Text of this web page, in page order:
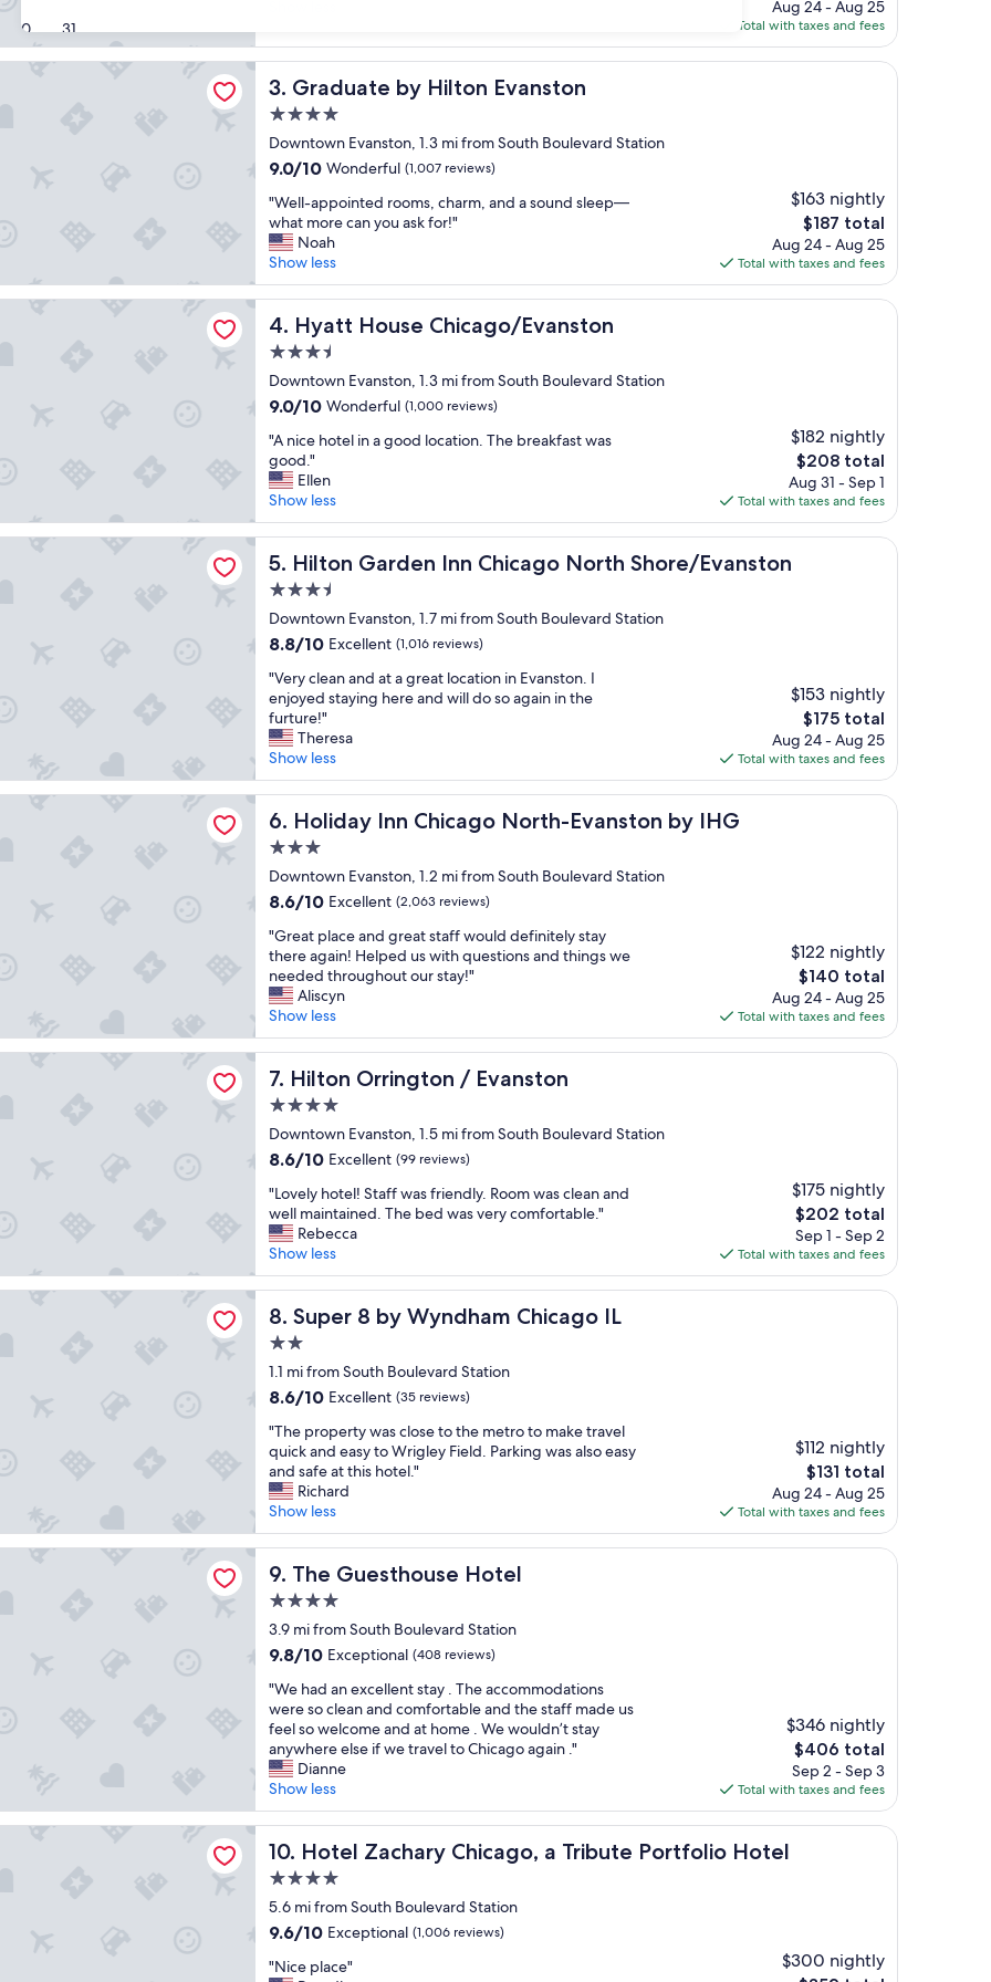
30 31
n
g
p
r
p
e
t
y
.
"
reviews)
f
f
w
s
v
e
y
p
l
e
a
s
a
n
,
a
d
o
u
r
r
o
o
m
w
a
s
r
e
a
t
!
"
is
$164
Aug 24 - Aug 25
Total with taxes and fees
3. Graduate by Hilton Evanston
Graduate by Hilton Evanston
4.0
star
property
Downtown Evanston, 1.3 mi from South Boulevard Station
9.0
of
10,
Wonderful,
(1,007
reviews)
9.0/10 Wonderful (1,007 reviews)
"
W
e
l
l
-
a
p
p
o
i
t
e
d
r
o
o
m
c
h
r
m
,
a
n
d
a
s
o
u
n
d
l
e
e
p
—
w
h
a
m
o
r
c
a
n
y
o
u
a
s
k
f
o
!
"
"Well-appointed rooms, charm, and a sound sleep—
what more can you ask for!"
Noah
Show less
$163 nightly
The
price
is
$187
$187 total
Aug 24 - Aug 25
Total with taxes and fees
by Hilton Evanston
4. Hyatt House Chicago/Evanston
Hyatt House Chicago/Evanston
3.5
star
property
Downtown Evanston, 1.3 mi from South Boulevard Station
9.0
of
10,
Wonderful,
(1,000
reviews)
9.0/10 Wonderful (1,000 reviews)
"
A
n
i
c
e
h
e
l
n
a
g
o
o
d
l
o
a
t
i
n
.
T
h
e
b
r
e
k
f
a
t
w
a
s
g
o
o
d
"
"A nice hotel in a good location. The breakfast was
good."
Ellen
Show less
$182 nightly
The
price
is
$208
$208 total
Aug 31 - Sep 1
Total with taxes and fees
Chicago/Evanston
5. Hilton Garden Inn Chicago North Shore/Evanston
Hilton Garden Inn Chicago North Shore/Evanston
3.5
star
property
Downtown Evanston, 1.7 mi from South Boulevard Station
8.8
of
10,
Excellent,
(1,016
reviews)
8.8/10 Excellent (1,016 reviews)
"
V
e
r
y
c
l
e
n
a
n
a
t
a
g
r
e
a
t
o
c
a
i
o
n
i
n
E
v
n
s
t
n
.
I
e
n
j
o
y
e
d
s
t
y
i
n
g
h
e
r
e
a
n
d
w
i
l
"Very clean and at a great location in Evanston. I
enjoyed staying here and will do so again in the
furture!"
Theresa
Show less
$153 nightly
The
price
is
$175
$175 total
Aug 24 - Aug 25
Total with taxes and fees
Inn Chicago North Shore/Evanston
6. Holiday Inn Chicago North-Evanston by IHG
Holiday Inn Chicago North-Evanston by IHG
3.0
star
property
Downtown Evanston, 1.2 mi from South Boulevard Station
8.6
of
10,
Excellent,
(2,063
reviews)
8.6/10 Excellent (2,063 reviews)
"
G
r
e
a
t
p
l
c
e
a
d
g
r
e
a
t
s
a
f
f
o
u
l
d
d
e
f
i
n
t
e
y
s
t
a
y
t
h
e
r
e
a
g
a
n
"Great place and great staff would definitely stay
there again! Helped us with questions and things we
needed throughout our stay!"
Aliscyn
Show less
$122 nightly
The
price
is
$140
$140 total
Aug 24 - Aug 25
Total with taxes and fees
Chicago North-Evanston by IHG
7. Hilton Orrington / Evanston
Hilton Orrington / Evanston
4.0
star
property
Downtown Evanston, 1.5 mi from South Boulevard Station
8.6
of
10,
Excellent,
(99
reviews)
8.6/10 Excellent (99 reviews)
"
L
o
v
e
l
y
o
t
e
!
S
t
a
f
f
w
a
r
i
n
d
l
y
.
R
o
o
m
w
a
s
c
e
"Lovely hotel! Staff was friendly. Room was clean and
well maintained. The bed was very comfortable."
Rebecca
Show less
$175 nightly
The
price
is
$202
$202 total
Sep 1 - Sep 2
Total with taxes and fees
/ Evanston
8. Super 8 by Wyndham Chicago IL
Super 8 by Wyndham Chicago IL
2.0
star
property
1.1 mi from South Boulevard Station
8.6
of
10,
Excellent,
(35
reviews)
8.6/10 Excellent (35 reviews)
"
T
h
e
p
r
o
p
t
y
a
s
c
l
o
s
e
t
o
h
e
m
t
"The property was close to the metro to make travel
quick and easy to Wrigley Field. Parking was also easy
and safe at this hotel."
Richard
Show less
$112 nightly
The
price
is
$131
$131 total
Aug 24 - Aug 25
Total with taxes and fees
Wyndham Chicago IL
9. The Guesthouse Hotel
The Guesthouse Hotel
4.0
star
property
3.9 mi from South Boulevard Station
9.8
of
10,
Exceptional,
(408
reviews)
9.8/10 Exceptional (408 reviews)
"
W
e
h
a
d
a
n
e
c
e
l
e
"We had an excellent stay . The accommodations
were so clean and comfortable and the staff made us
feel so welcome and at home . We wouldn’t stay
anywhere else if we travel to Chicago again ."
Dianne
Show less
$346 nightly
The
price
is
$406
$406 total
Sep 2 - Sep 3
Total with taxes and fees
Hotel
10. Hotel Zachary Chicago, a Tribute Portfolio Hotel
Hotel Zachary Chicago, a Tribute Portfolio Hotel
4.0
star
property
5.6 mi from South Boulevard Station
9.6
of
9.6/10 Exceptional (1,006 reviews)
""Nice place"
$300 nightly
Chicago, a Tribute Portfolio Hotel